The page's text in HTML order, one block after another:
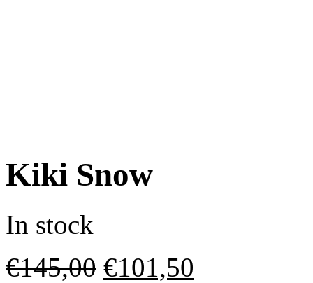
Kiki Snow
In stock
€145,00 €101,50